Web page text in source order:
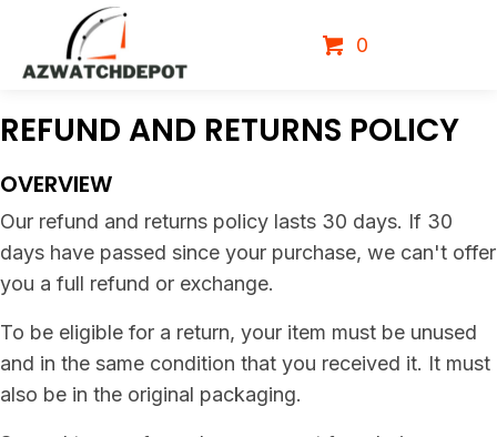
0
REFUND AND RETURNS POLICY
OVERVIEW
Our refund and returns policy lasts 30 days. If 30
days have passed since your purchase, we can't offer
you a full refund or exchange.
To be eligible for a return, your item must be unused
and in the same condition that you received it. It must
also be in the original packaging.